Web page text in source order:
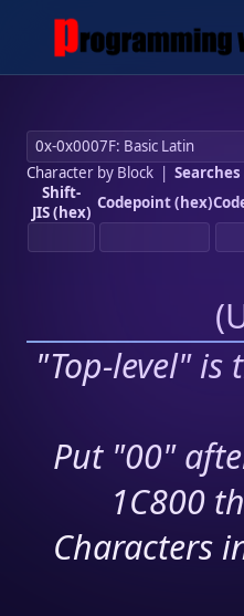
Character by Block| Searches
Shift-
JIS (hex) Codepoint (hex)
(
"Top-level"
Put "00"
1C800
Characters